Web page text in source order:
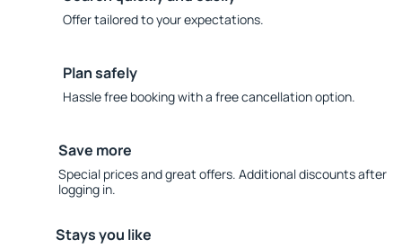
Offer tailored to your expectations.
Plan safely
Hassle free booking with a free cancellation option.
Save more
Special prices and great offers. Additional discounts after
logging in.
Stays you like